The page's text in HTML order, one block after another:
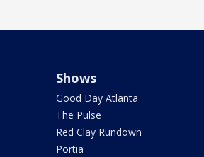
Shows
Good Day Atlanta
The Pulse
Red Clay Rundown
Portia